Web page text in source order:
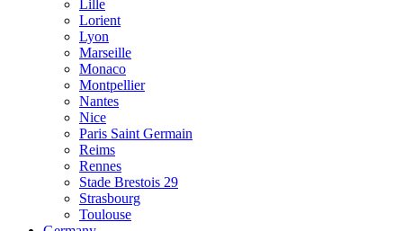
Lille
Lorient
Lyon
Marseille
Monaco
Montpellier
Nantes
Nice
Paris Saint Germain
Reims
Rennes
Stade Brestois 29
Strasbourg
Toulouse